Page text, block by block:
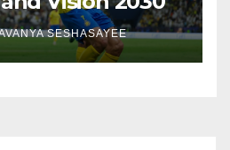
SESHASAYEE